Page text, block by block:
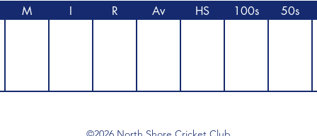
M I R Av HS 100s 50s